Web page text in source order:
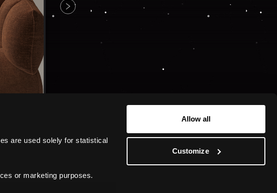
are used solely for statistical
or marketing purposes.
Allow all
Customize